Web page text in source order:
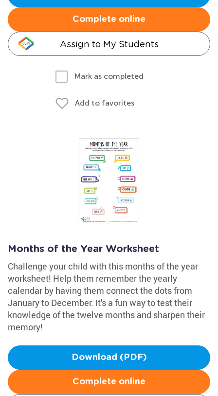
Complete online
Assign to My Students
Mark as completed
Add to favorites
Months of the Year Worksheet
Challenge your child with this months of the year
worksheet! Help them remember the yearly
calendar by having them connect the dots from
January to December. It's a fun way to test their
knowledge of the twelve months and sharpen their
memory!
Download (PDF)
Complete online